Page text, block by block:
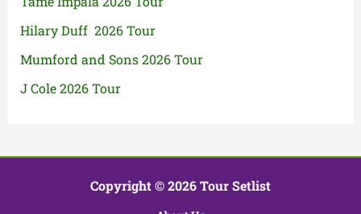
Hilary Duff 2026 Tour
Mumford and Sons 2026 Tour
J Cole 2026 Tour
Copyright © 2026 Tour Setlist